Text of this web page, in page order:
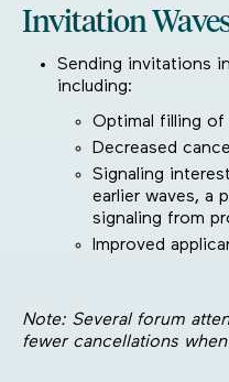
Invitation
Sending invitations
including:
Optimal filling of
Decreased
Signaling
earlier waves, a
signaling from
Improved
Note: Several forum
fewer cancellations